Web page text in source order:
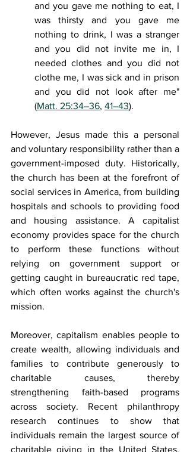
and you gave me nothing to eat, I
was thirsty and you gave me
nothing to drink, I was a stranger
and you did not invite me in, I
needed clothes and you did not
clothe me, I was sick and in prison
and you did not look after me"
(Matt. 25:34–36, 41–43).
However, Jesus made this a personal
and voluntary responsibility rather than a
government-imposed duty. Historically,
the church has been at the forefront of
social services in America, from building
hospitals and schools to providing food
and housing assistance. A capitalist
economy provides space for the church
to perform these functions without
relying on government support or
getting caught in bureaucratic red tape,
which often works against the church's
mission.
Moreover, capitalism enables people to
create wealth, allowing individuals and
families to contribute generously to
charitable causes, thereby
strengthening faith-based programs
across society. Recent philanthropy
research continues to show that
individuals remain the largest source of
charitable giving in the United States,